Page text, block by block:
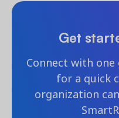
Get
Connect with
for a quick
organization